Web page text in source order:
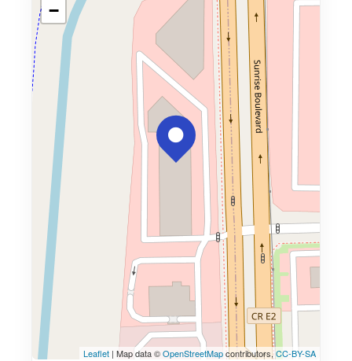
−
Leaflet | Map data ©OpenStreetMapcontributors,CC-BY-SA